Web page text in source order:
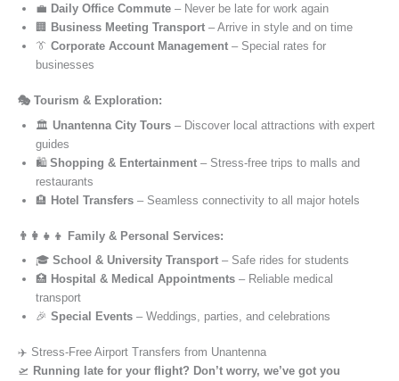
💼 Daily Office Commute – Never be late for work again
🏢 Business Meeting Transport – Arrive in style and on time
👔 Corporate Account Management – Special rates for
businesses
🎭 Tourism & Exploration:
🏛️ Unantenna City Tours – Discover local attractions with expert
guides
🛍️ Shopping & Entertainment – Stress-free trips to malls and
restaurants
🏨 Hotel Transfers – Seamless connectivity to all major hotels
👨‍👩‍👧‍👦 Family & Personal Services:
🎓 School & University Transport – Safe rides for students
🏥 Hospital & Medical Appointments – Reliable medical
transport
🎉 Special Events – Weddings, parties, and celebrations
✈️ Stress-Free Airport Transfers from Unantenna
🛫 Running late for your flight? Don’t worry, we’ve got you